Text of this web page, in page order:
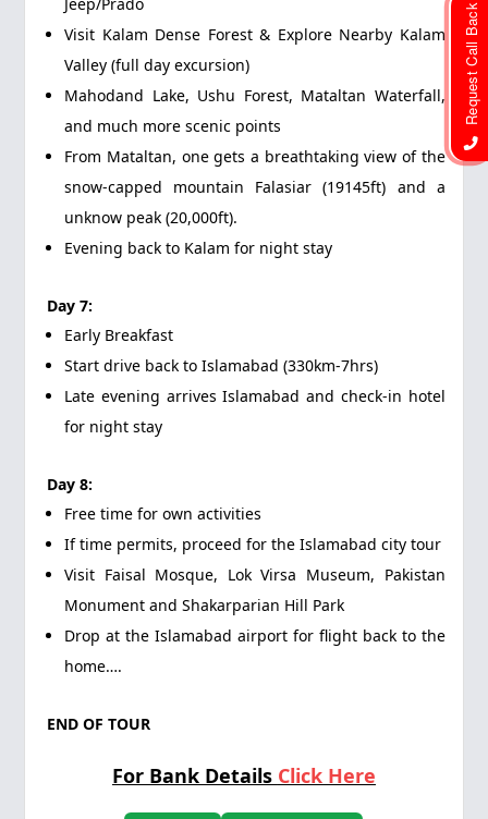
Visit Kalam Dense Forest & Explore Nearby Kalam
Valley (full day excursion)
Mahodand Lake, Ushu Forest, Mataltan Waterfall,
and much more scenic points
From Mataltan, one gets a breathtaking view of the
snow-capped mountain Falasiar (19145ft) and a
unknow peak (20,000ft).
Evening back to Kalam for night stay
Day 7:
Early Breakfast
Start drive back to Islamabad (330km-7hrs)
Late evening arrives Islamabad and check-in hotel
for night stay
Day 8:
Free time for own activities
If time permits, proceed for the Islamabad city tour
Visit Faisal Mosque, Lok Virsa Museum, Pakistan
Monument and Shakarparian Hill Park
Drop at the Islamabad airport for flight back to the
home….
END OF TOUR
For Bank Details Click Here
Request Call Back